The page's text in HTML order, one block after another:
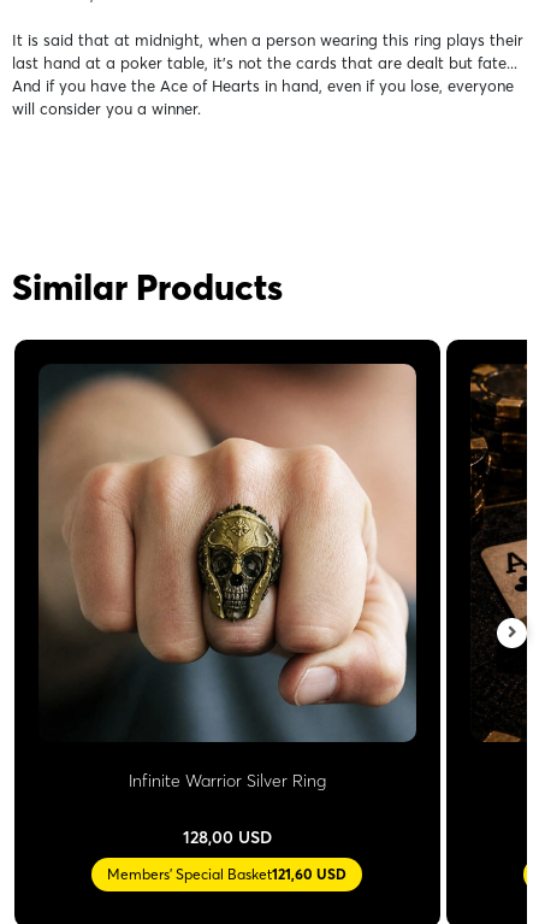
It is said that at midnight, when a person wearing this ring plays their
last hand at a poker table, it's not the cards that are dealt but fate...
And if you have the Ace of Hearts in hand, even if you lose, everyone
will consider you a winner.
Similar Products
Infinite Warrior Silver Ring
128,00 USD
Members' Special Basket121,60 USD